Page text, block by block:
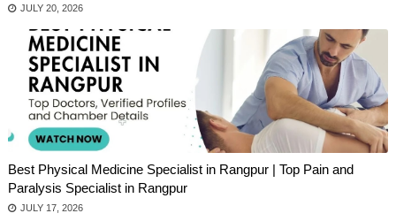
JULY 20, 2026
Best Physical Medicine Specialist in Rangpur | Top Pain and
Paralysis Specialist in Rangpur
JULY 17, 2026